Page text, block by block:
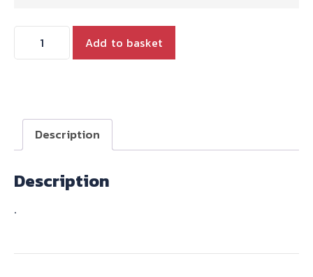
SEAL/TAB
69
Add to basket
Description
Description
.